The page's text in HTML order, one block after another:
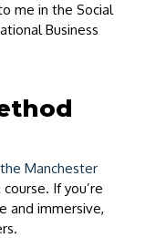
me in the Social
Business
the Manchester
If you’re
and immersive,